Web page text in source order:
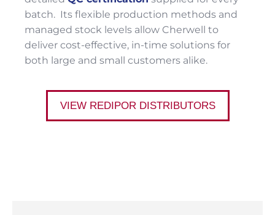
batch. Its flexible production methods and
managed stock levels allow Cherwell to
deliver cost-effective, in-time solutions for
both large and small customers alike.
VIEW REDIPOR DISTRIBUTORS